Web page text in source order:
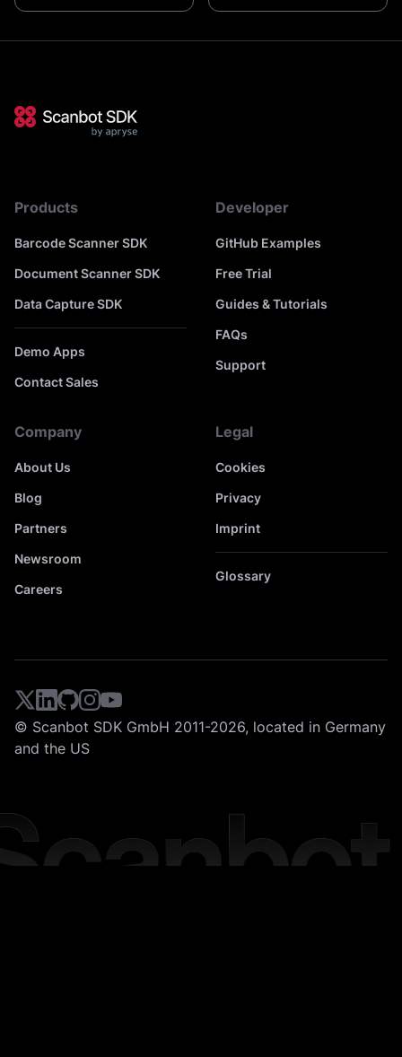
Products
Barcode Scanner SDK
Document Scanner SDK
Data Capture SDK
Demo Apps
Contact Sales
Developer
GitHub Examples
Free Trial
Guides & Tutorials
FAQs
Support
Company
About Us
Blog
Partners
Newsroom
Careers
Legal
Cookies
Privacy
Imprint
Glossary
© Scanbot SDK GmbH 2011-2026, located in Germany
and the US